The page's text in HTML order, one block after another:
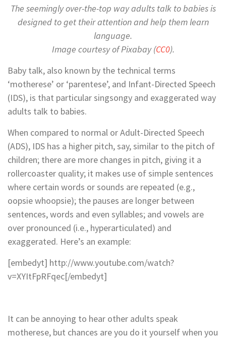
The seemingly over-the-top way adults talk to babies is
designed to get their attention and help them learn
language.
Image courtesy of Pixabay (CC0).
Baby talk, also known by the technical terms
‘motherese’ or ‘parentese’, and Infant-Directed Speech
(IDS), is that particular singsongy and exaggerated way
adults talk to babies.
When compared to normal or Adult-Directed Speech
(ADS), IDS has a higher pitch, say, similar to the pitch of
children; there are more changes in pitch, giving it a
rollercoaster quality; it makes use of simple sentences
where certain words or sounds are repeated (e.g.,
oopsie whoopsie); the pauses are longer between
sentences, words and even syllables; and vowels are
over pronounced (i.e., hyperarticulated) and
exaggerated. Here’s an example:
[embedyt] http://www.youtube.com/watch?
v=XYItFpRFqec[/embedyt]
It can be annoying to hear other adults speak
motherese, but chances are you do it yourself when you